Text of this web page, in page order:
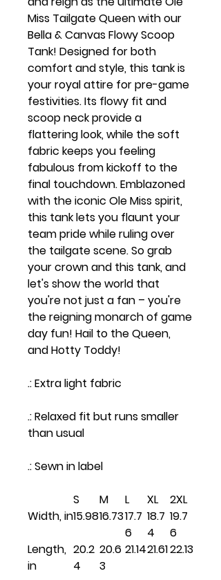
Miss Tailgate Queen with our
Bella & Canvas Flowy Scoop
Tank! Designed for both
comfort and style, this tank is
your royal attire for pre-game
festivities. Its flowy fit and
scoop neck provide a
flattering look, while the soft
fabric keeps you feeling
fabulous from kickoff to the
final touchdown. Emblazoned
with the iconic Ole Miss spirit,
this tank lets you flaunt your
team pride while ruling over
the tailgate scene. So grab
your crown and this tank, and
let's show the world that
you're not just a fan – you're
the reigning monarch of game
day fun! Hail to the Queen,
and Hotty Toddy!
.: Extra light fabric
.: Relaxed fit but runs smaller
than usual
.: Sewn in label
S M L XL
2XL
Width, in15.9816.7317.7
6
18.7
4
19.7
6
Length,
in
20.2
4
20.6
3
21.1421.6122.13